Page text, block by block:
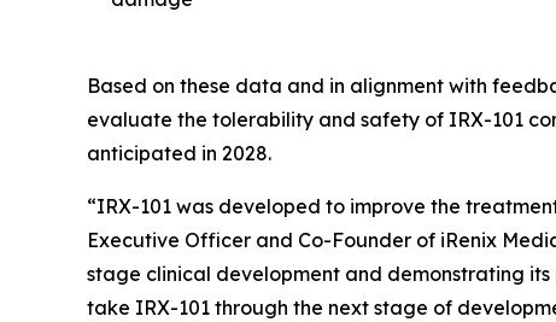
Based on these data and in alignment with
evaluate the tolerability and safety of IRX-101
anticipated in 2028.
“IRX-101 was developed to improve the
Executive Officer and Co-Founder of iRenix
stage clinical development and demonstrating
take IRX-101 through the next stage of